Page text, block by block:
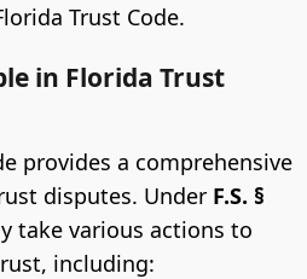
Trust Code.
in Florida Trust
provides a comprehensive
disputes. Under F.S. §
take various actions to
including: